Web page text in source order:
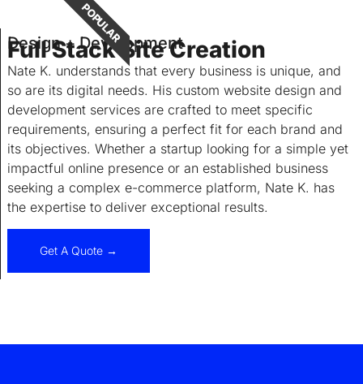
POPULAR
Design + Development
Full Stack Site Creation
Nate K. understands that every business is unique, and
so are its digital needs. His custom website design and
development services are crafted to meet specific
requirements, ensuring a perfect fit for each brand and
its objectives. Whether a startup looking for a simple yet
impactful online presence or an established business
seeking a complex e-commerce platform, Nate K. has
the expertise to deliver exceptional results.
Get A Quote →